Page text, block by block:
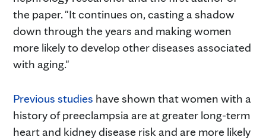
the paper. "It continues on, casting a shadow
down through the years and making women
more likely to develop other diseases associated
with aging."
Previous studies have shown that women with a
history of preeclampsia are at greater long-term
heart and kidney disease risk and are more likely